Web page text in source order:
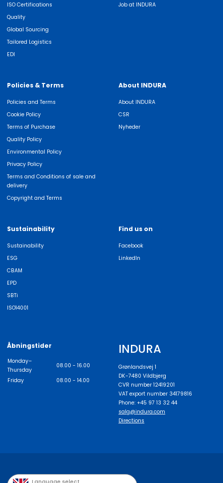
ISO Certifications
Quality
Global Sourcing
Tailored Logistics
EDI
Job at INDURA
Policies & Terms
Policies and Terms
Cookie Policy
Terms of Purchase
Quality Policy
Environmental Policy
Privacy Policy
Terms and Conditions of sale and
delivery
Copyright and Terms
About INDURA
About INDURA
CSR
Nyheder
Sustainability
Sustainability
ESG
CBAM
EPD
SBTi
ISO14001
Find us on
Facebook
LinkedIn
Åbningstider
Monday–
Thursday
08.00 - 16.00
Friday
08.00 - 14.00
INDURA
Grønlandsvej 1
DK-7480 Vildbjerg
CVR number 12419201
VAT export number 34179816
Phone: +45 97 13 32 44
salg@indura.com
Directions